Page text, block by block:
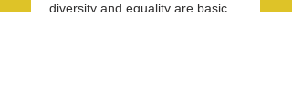
diversity and equality are basic